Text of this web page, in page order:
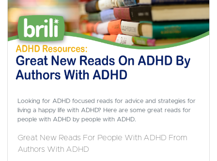
Looking for ADHD focused reads for advice and strategies for
living a happy life with ADHD? Here are some great reads for
people with ADHD by people with ADHD.
Great New Reads For People With ADHD From
Authors With ADHD